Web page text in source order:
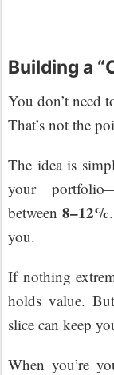
Building a
You don’t need
That’s not the
The idea is
your
between8–12%
you.
If nothing
holds value.
slice can keep
When you’re